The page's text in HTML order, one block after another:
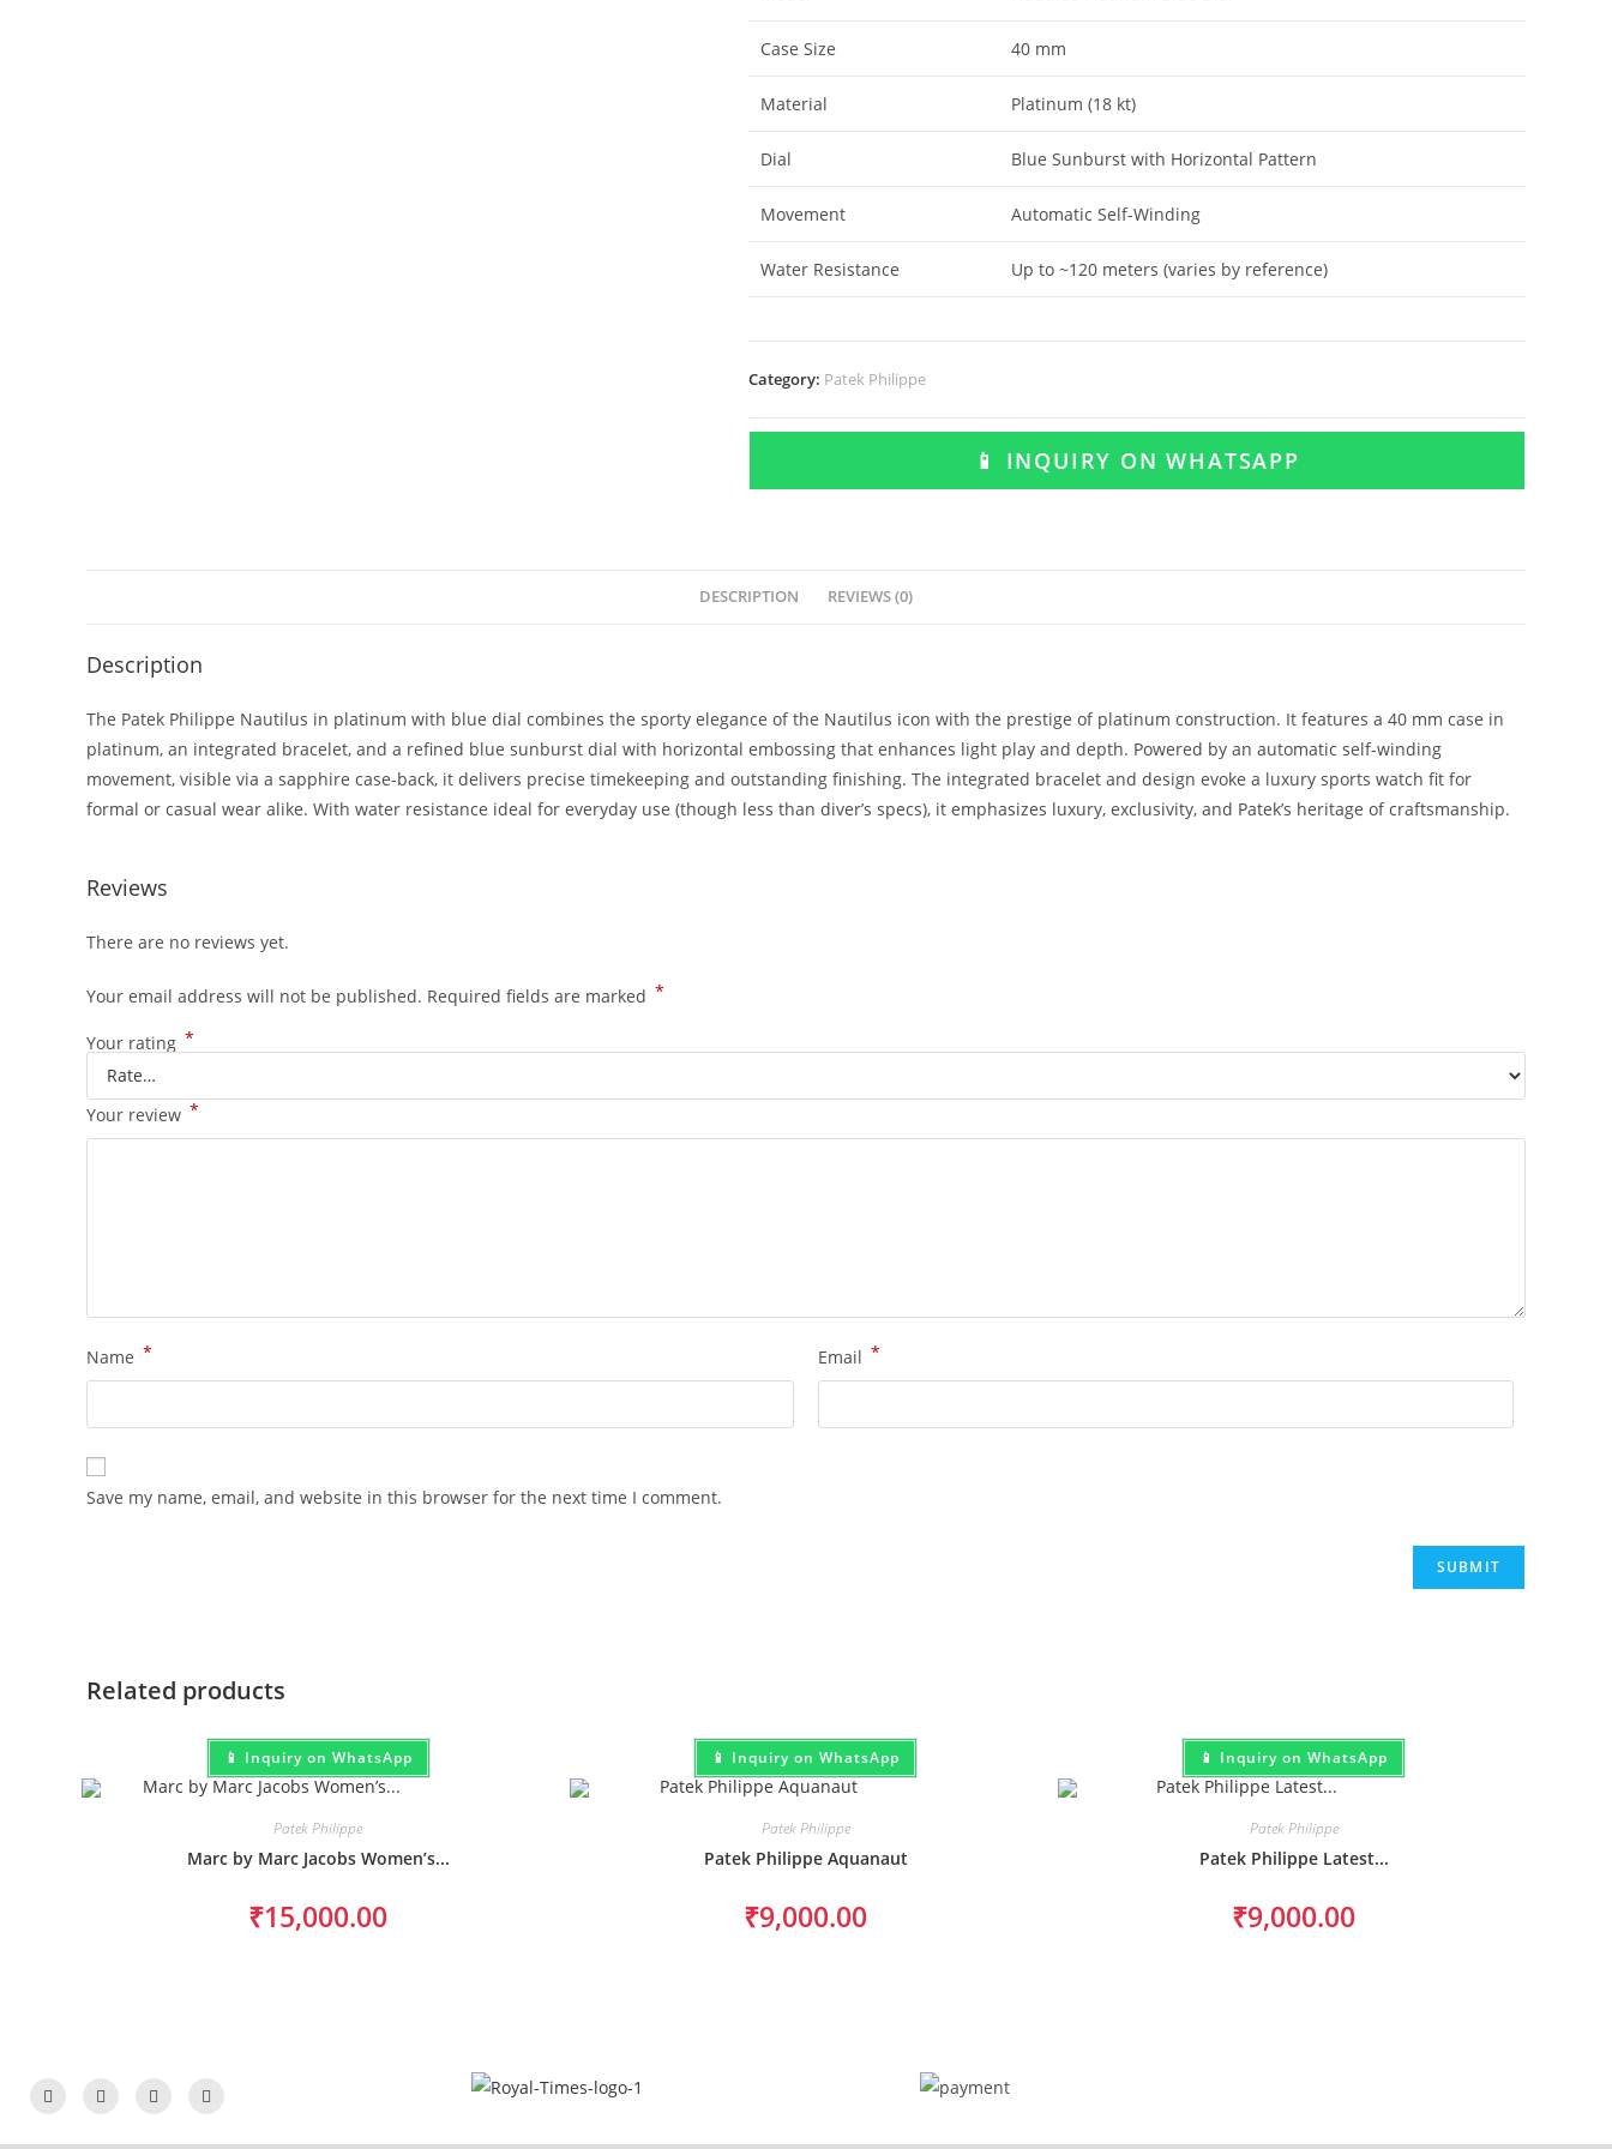
Case Size 40 mm
Material Platinum (18 kt)
Dial Blue Sunburst with Horizontal Pattern
Movement Automatic Self-Winding
Water Resistance Up to ~120 meters (varies by reference)
Category: Patek Philippe
📱 INQUIRY ON WHATSAPP
DESCRIPTION REVIEWS (0)
Description
The Patek Philippe Nautilus in platinum with blue dial combines the sporty elegance of the Nautilus icon with the prestige of platinum construction. It features a 40 mm case in
platinum, an integrated bracelet, and a refined blue sunburst dial with horizontal embossing that enhances light play and depth. Powered by an automatic self-winding
movement, visible via a sapphire case-back, it delivers precise timekeeping and outstanding finishing. The integrated bracelet and design evoke a luxury sports watch fit for
formal or casual wear alike. With water resistance ideal for everyday use (though less than diver’s specs), it emphasizes luxury, exclusivity, and Patek’s heritage of craftsmanship.
Reviews
There are no reviews yet.
Your email address will not be published. Required fields are marked *
Your rating *
Your review *
Name * Email *
Save my name, email, and website in this browser for the next time I comment.
Related products
📱 Inquiry on WhatsApp
Patek Philippe
Marc by Marc Jacobs Women’s...
₹15,000.00
📱 Inquiry on WhatsApp
Patek Philippe
Patek Philippe Aquanaut
₹9,000.00
📱 Inquiry on WhatsApp
Patek Philippe
Patek Philippe Latest...
₹9,000.00